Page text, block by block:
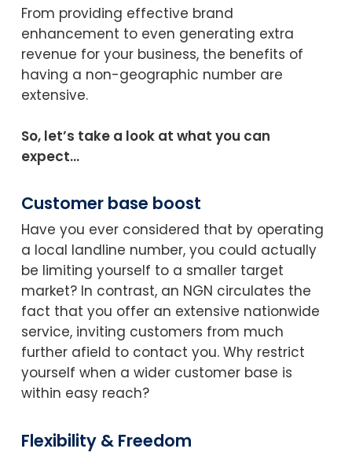
From providing effective brand
enhancement to even generating extra
revenue for your business, the benefits of
having a non-geographic number are
extensive.
So, let’s take a look at what you can
expect…
Customer base boost
Have you ever considered that by operating
a local landline number, you could actually
be limiting yourself to a smaller target
market? In contrast, an NGN circulates the
fact that you offer an extensive nationwide
service, inviting customers from much
further afield to contact you. Why restrict
yourself when a wider customer base is
within easy reach?
Flexibility & Freedom